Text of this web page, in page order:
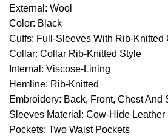
External: Wool
Color: Black
Cuffs: Full-Sleeves With Rib-Knitted
Collar: Collar Rib-Knitted Style
Internal: Viscose-Lining
Hemline: Rib-Knitted
Embroidery: Back, Front, Chest And
Sleeves Material: Cow-Hide Leather
Pockets: Two Waist Pockets